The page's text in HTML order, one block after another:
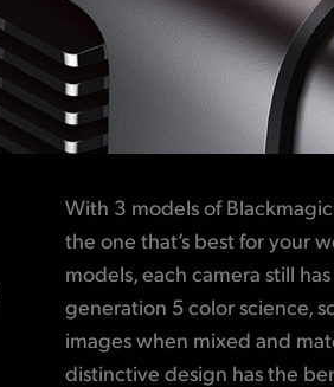
With 3 models of
the one that’s best for your
models, each camera still
generation 5 color science,
images when mixed and
distinctive design has the